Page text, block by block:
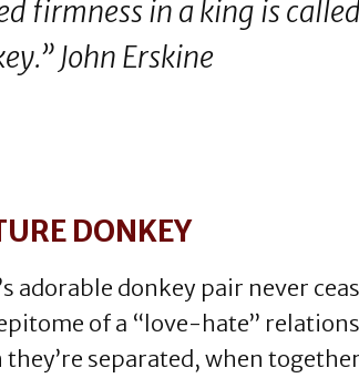
firmness in a king is called
John Erskine
DONKEY
adorable donkey pair never
of a “love-hate”
they’re separated, when